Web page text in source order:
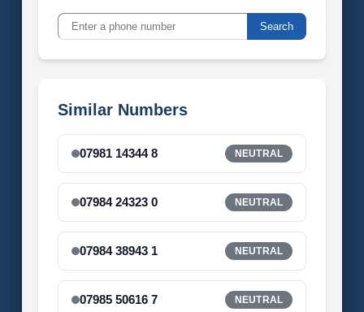
Search
Similar Numbers
07981 14344 8 NEUTRAL
07984 24323 0 NEUTRAL
07984 38943 1 NEUTRAL
07985 50616 7 NEUTRAL